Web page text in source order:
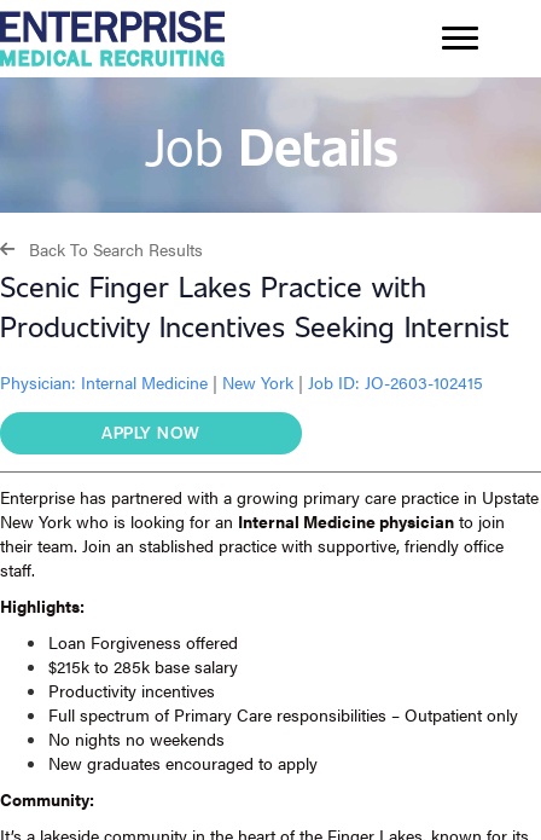
Job Details
Back To Search Results
Scenic Finger Lakes Practice with
Productivity Incentives Seeking Internist
Physician: Internal Medicine | New York | Job ID: JO-2603-102415
APPLY NOW
Enterprise has partnered with a growing primary care practice in Upstate
New York who is looking for an Internal Medicine physician to join
their team. Join an stablished practice with supportive, friendly office
staff.
Highlights:
Loan Forgiveness offered
$215k to 285k base salary
Productivity incentives
Full spectrum of Primary Care responsibilities – Outpatient only
No nights no weekends
New graduates encouraged to apply
Community: